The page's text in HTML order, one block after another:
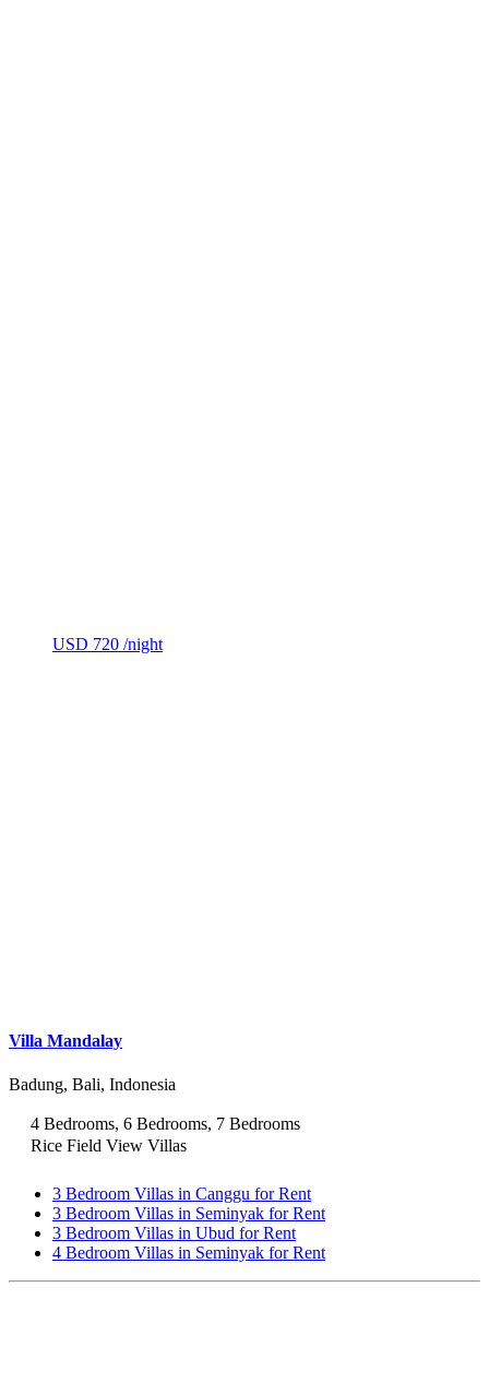
USD 720 /night
Villa Mandalay
Badung, Bali, Indonesia
4 Bedrooms, 6 Bedrooms, 7 Bedrooms
Rice Field View Villas
3 Bedroom Villas in Canggu for Rent
3 Bedroom Villas in Seminyak for Rent
3 Bedroom Villas in Ubud for Rent
4 Bedroom Villas in Seminyak for Rent